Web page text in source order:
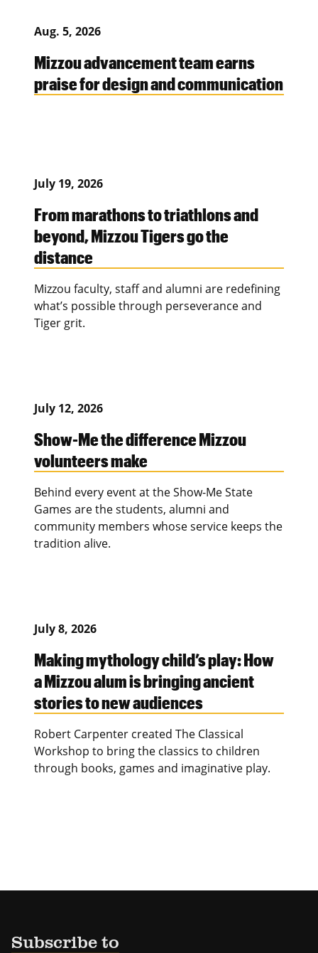
Aug. 5, 2026
Mizzou advancement team earns
praise for design and communication
July 19, 2026
From marathons to triathlons and
beyond, Mizzou Tigers go the
distance
Mizzou faculty, staff and alumni are redefining
what’s possible through perseverance and
Tiger grit.
July 12, 2026
Show-Me the difference Mizzou
volunteers make
Behind every event at the Show-Me State
Games are the students, alumni and
community members whose service keeps the
tradition alive.
July 8, 2026
Making mythology child’s play: How
a Mizzou alum is bringing ancient
stories to new audiences
Robert Carpenter created The Classical
Workshop to bring the classics to children
through books, games and imaginative play.
Subscribe to